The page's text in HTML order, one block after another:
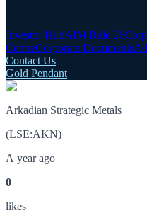
Investor HubAIM Rule 26
CentreCorporate Documents
Contact Us
Gold Pendant
Arkadian Strategic Metals
(LSE:AKN)
A year ago
0
likes